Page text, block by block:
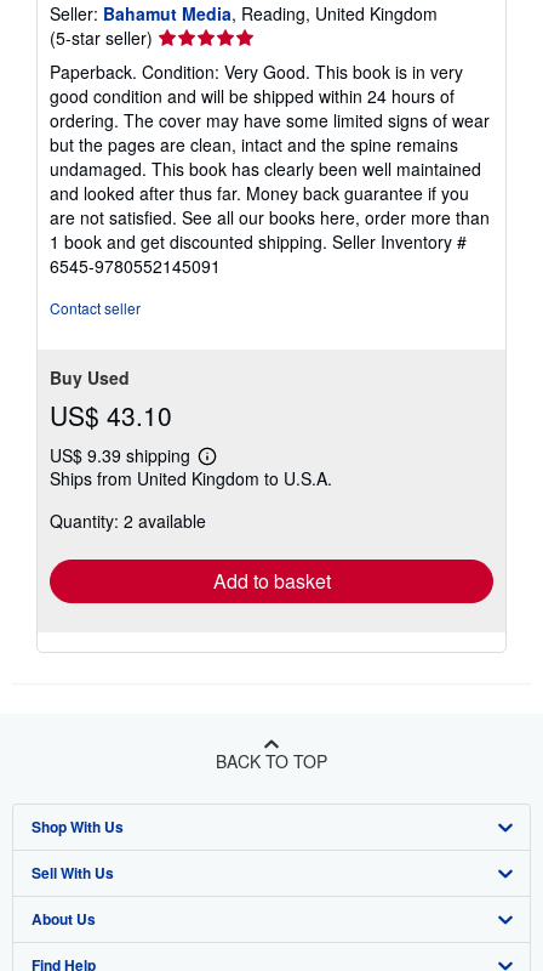
Seller: Bahamut Media, Reading, United Kingdom
(5-star seller) Seller
rating
5
out
of
5
stars
Paperback. Condition: Very Good. This book is in very
good condition and will be shipped within 24 hours of
ordering. The cover may have some limited signs of wear
but the pages are clean, intact and the spine remains
undamaged. This book has clearly been well maintained
and looked after thus far. Money back guarantee if you
are not satisfied. See all our books here, order more than
1 book and get discounted shipping. Seller Inventory #
6545-9780552145091
Contact seller
Buy Used
US$ 43.10
US$ 9.39 shipping
Learn
more
shipping
Ships from United Kingdom to U.S.A.
Quantity: 2 available
Add to basket
BACK TO TOP
Shop With Us
Advanced Search
Browse Collections
My Account
Sell With Us
Start Selling
Join Our Affiliate Program
About Us
About AbeBooks
Find Help